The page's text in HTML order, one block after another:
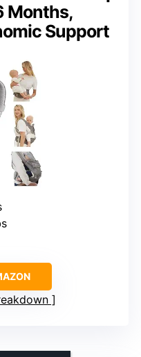
Months,
Support